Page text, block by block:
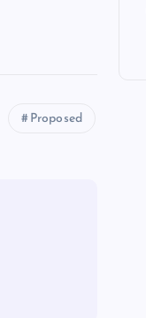
Proposed